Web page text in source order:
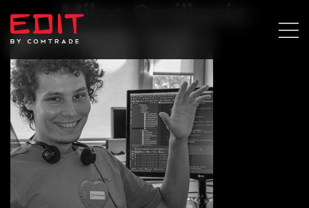
Milos Smiljanic